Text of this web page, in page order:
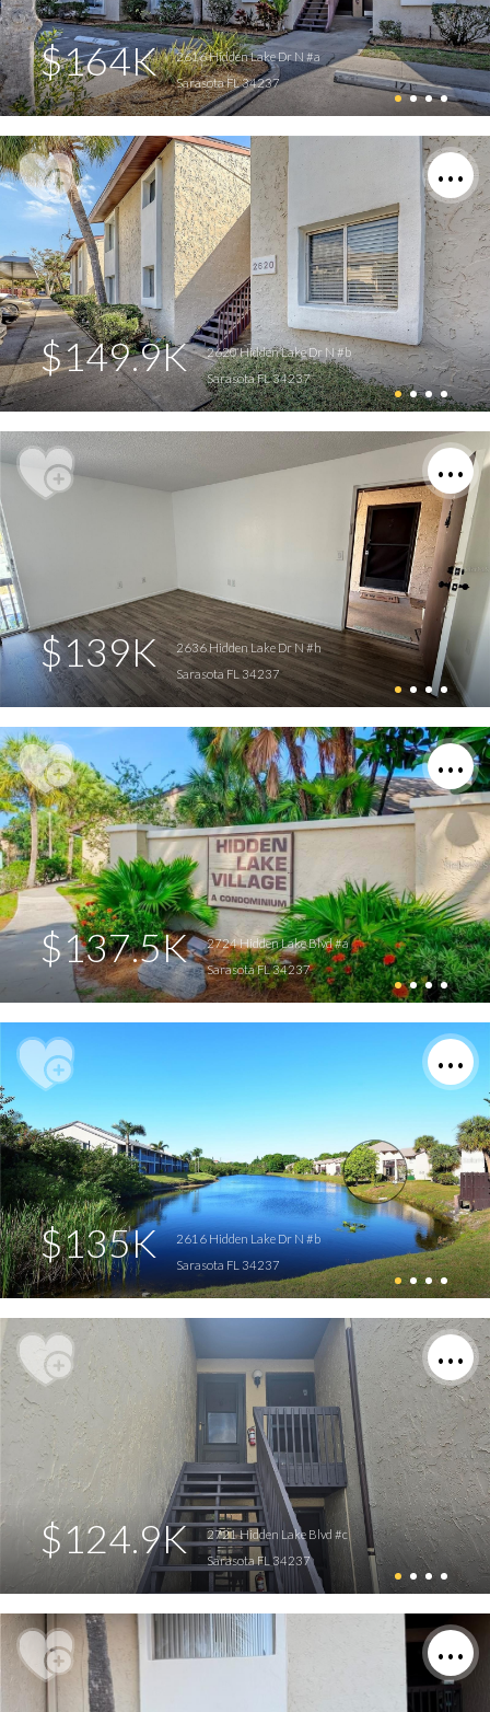
$164K
2616 Hidden Lake Dr N #a
Sarasota FL 34237
$149.9K
2620 Hidden Lake Dr N #b
Sarasota FL 34237
$139K
2636 Hidden Lake Dr N #h
Sarasota FL 34237
$137.5K
2724 Hidden Lake Blvd #a
Sarasota FL 34237
$135K
2616 Hidden Lake Dr N #b
Sarasota FL 34237
$124.9K
2721 Hidden Lake Blvd #c
Sarasota FL 34237